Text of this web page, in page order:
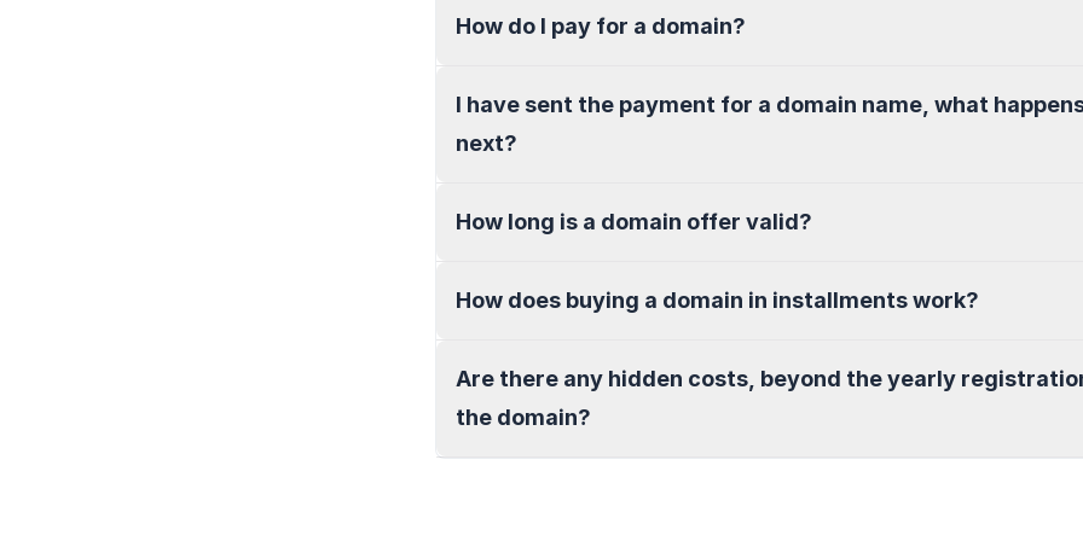
How do I pay for a domain?
I have sent the payment for a domain name, what
next?
How long is a domain offer valid?
How does buying a domain in installments work?
Are there any hidden costs, beyond the yearly
the domain?